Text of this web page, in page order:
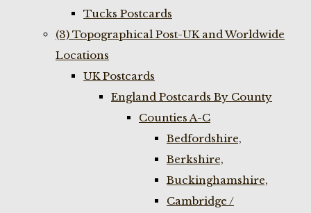
Tucks Postcards
(3) Topographical Post-UK and Worldwide
Locations
UK Postcards
England Postcards By County
Counties A-C
Bedfordshire,
Berkshire,
Buckinghamshire,
Cambridge /